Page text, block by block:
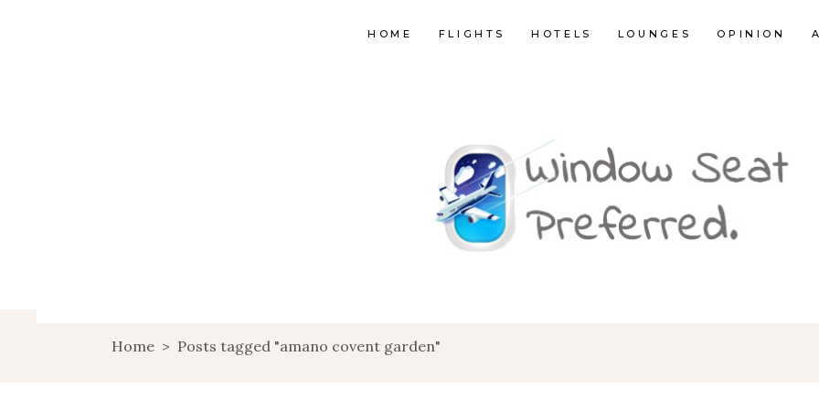
HOME FLIGHTS HOTELS LOUNGES OPINION
Home > Posts tagged "amano covent garden"